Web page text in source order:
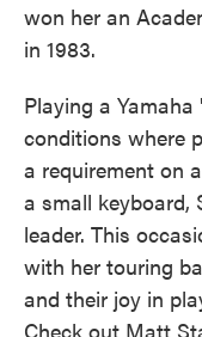
won her an
in 1983.
Playing a
conditions where
a requirement on
a small keyboard,
leader. This
with her touring
and their joy in
Check out Matt